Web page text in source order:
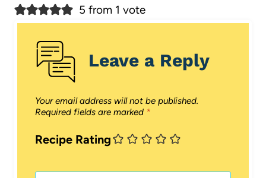
5 from 1 vote
Leave a Reply
Your email address will not be published.
Required fields are marked *
Recipe Rating